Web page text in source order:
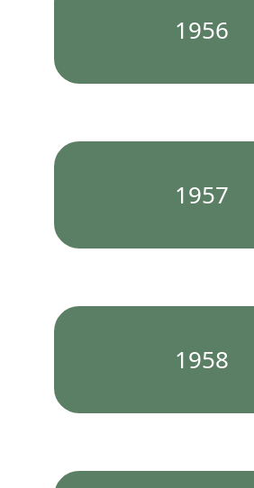
1956
1957
1958